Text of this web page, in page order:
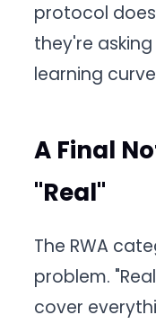
protocol
they're
learning
A Final
"Real"
The RWA
problem.
cover